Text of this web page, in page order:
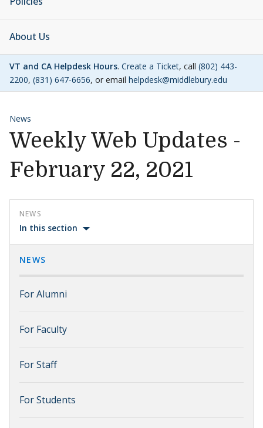
About Us
VT and CA Helpdesk Hours. Create a Ticket, call (802) 443-
2200, (831) 647-6656, or email helpdesk@middlebury.edu
News
Weekly Web Updates -
February 22, 2021
NEWS
In this section
NEWS
For Alumni
For Faculty
For Staff
For Students